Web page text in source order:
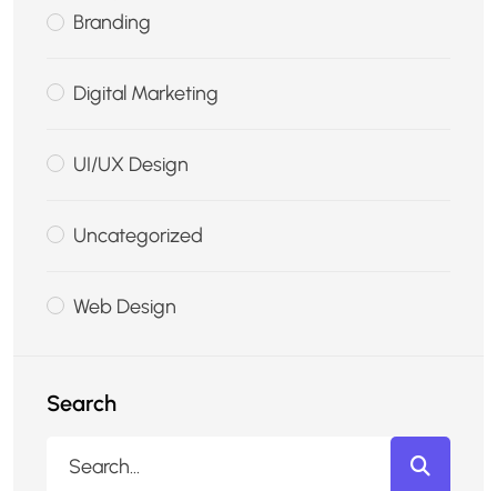
Branding
Digital Marketing
UI/UX Design
Uncategorized
Web Design
Search